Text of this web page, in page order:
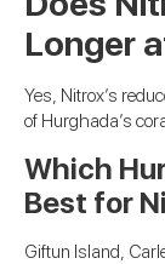
Longer
Yes, Nitrox’s
of Hurghada’s
Which
Best for
Giftun Island,